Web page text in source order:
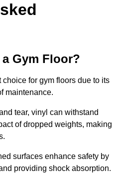
Gym Floor?
for gym floors due to its
maintenance.
tear, vinyl can withstand
of dropped weights, making
surfaces enhance safety by
providing shock absorption.